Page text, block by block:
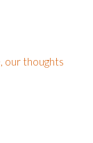
our thoughts